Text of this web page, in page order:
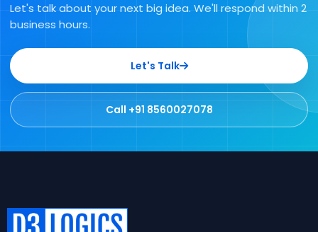
Let's talk about your next big idea. We'll respond within 2
business hours.
Let's Talk
Call +91 8560027078